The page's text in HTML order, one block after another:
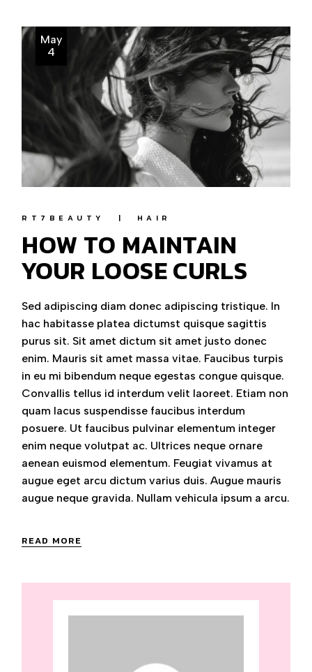
May
4
RT7BEAUTY HAIR
HOW TO MAINTAIN
YOUR LOOSE CURLS
Sed adipiscing diam donec adipiscing tristique. In
hac habitasse platea dictumst quisque sagittis
purus sit. Sit amet dictum sit amet justo donec
enim. Mauris sit amet massa vitae. Faucibus turpis
in eu mi bibendum neque egestas congue quisque.
Convallis tellus id interdum velit laoreet. Etiam non
quam lacus suspendisse faucibus interdum
posuere. Ut faucibus pulvinar elementum integer
enim neque volutpat ac. Ultrices neque ornare
aenean euismod elementum. Feugiat vivamus at
augue eget arcu dictum varius duis. Augue mauris
augue neque gravida. Nullam vehicula ipsum a arcu.
READ MORE